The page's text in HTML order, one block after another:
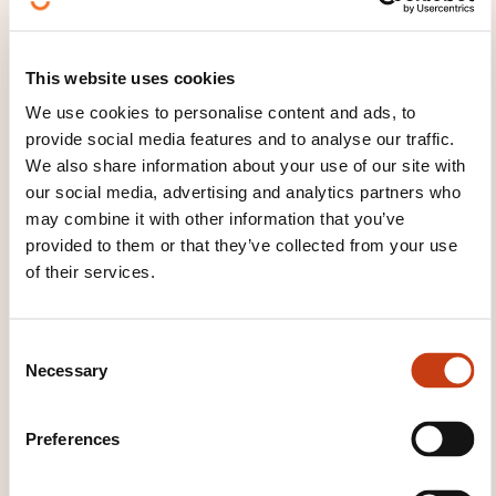
This website uses cookies
We use cookies to personalise content and ads, to
provide social media features and to analyse our traffic.
We also share information about your use of our site with
our social media, advertising and analytics partners who
may combine it with other information that you’ve
provided to them or that they’ve collected from your use
of their services.
Necessary
Preferences
d’un échafaudage de
pied
ON REQUEST
Design and organisation of